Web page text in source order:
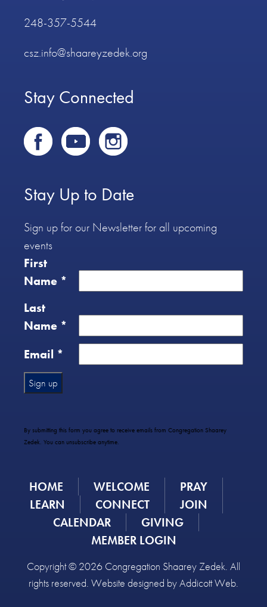
248-357-5544
csz.info@shaareyzedek.org
Stay Connected
Stay Up to Date
Sign up for our Newsletter for all upcoming
events
First
Name *
Last
Name *
Email *
Use.
Please
blank.
By submitting this form you agree to receive emails from Congregation Shaarey
Zedek. You can unsubscribe anytime.
HOME WELCOME
PRAY
LEARN
CONNECT
JOIN
CALENDAR
GIVING
MEMBER LOGIN
Copyright © 2026 Congregation Shaarey Zedek. All
rights reserved. Website designed byAddicott Web.